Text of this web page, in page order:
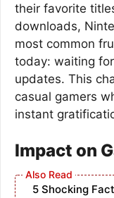
their favorite
downloads,
most common
today: waiting
updates. This
casual gamers
instant
Impact on
5 Shocking